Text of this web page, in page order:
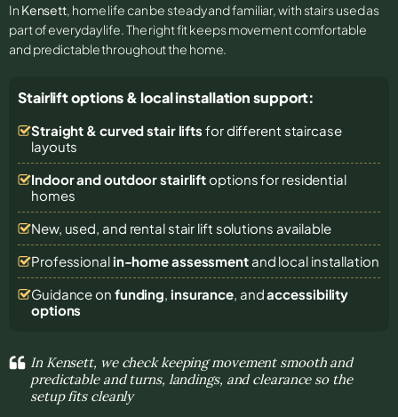
In Kensett, home life can be steady and familiar, with stairs used as
part of everyday life. The right fit keeps movement comfortable
and predictable throughout the home.
Stairlift options & local installation support:
Straight & curved stair lifts for different staircase
layouts
Indoor and outdoor stairliftoptions for residential
homes
New, used, and rental stair lift solutions available
Professional in-home assessmentand local installation
Guidance on funding, insurance, andaccessibility
options
In Kensett, we check keeping movement smooth and
predictable and turns, landings, and clearance so the
setup fits cleanly